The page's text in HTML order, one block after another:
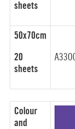
sheets
50x70cm
20
sheets
Colour
and